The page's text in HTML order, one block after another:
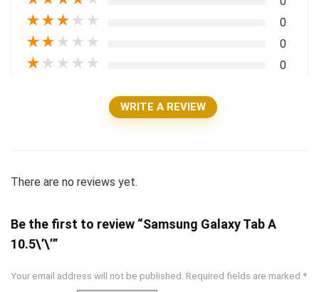
★★★ ★ ★ 0
★★ ★ ★ ★ 0
★ ★ ★ ★ ★ 0
WRITE A REVIEW
There are no reviews yet.
Be the first to review “Samsung Galaxy Tab A
10.5\’\’”
Your email address will not be published. Required fields are marked *